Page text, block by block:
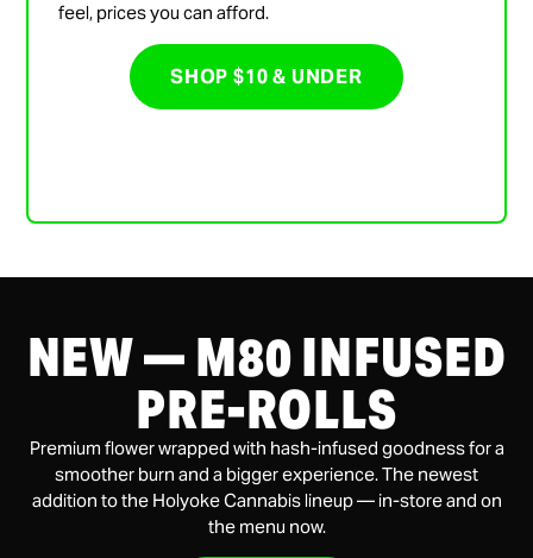
feel, prices you can afford.
SHOP $10 & UNDER
NEW — M80 INFUSED
PRE-ROLLS
Premium flower wrapped with hash-infused goodness for a
smoother burn and a bigger experience. The newest
addition to the Holyoke Cannabis lineup — in-store and on
the menu now.